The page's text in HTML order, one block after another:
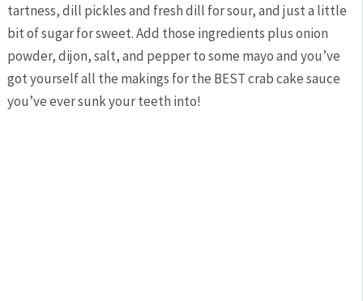
tartness, dill pickles and fresh dill for sour, and just a little
bit of sugar for sweet. Add those ingredients plus onion
powder, dijon, salt, and pepper to some mayo and you’ve
got yourself all the makings for the BEST crab cake sauce
you’ve ever sunk your teeth into!